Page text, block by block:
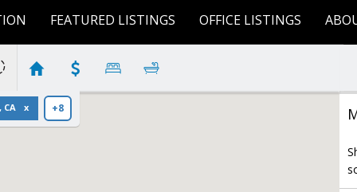
FEATURED LISTINGS OFFICE LISTINGS
CA +8